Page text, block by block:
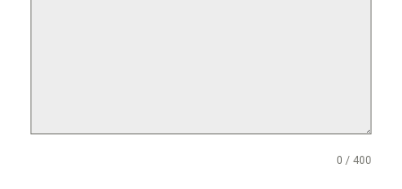
0 / 400